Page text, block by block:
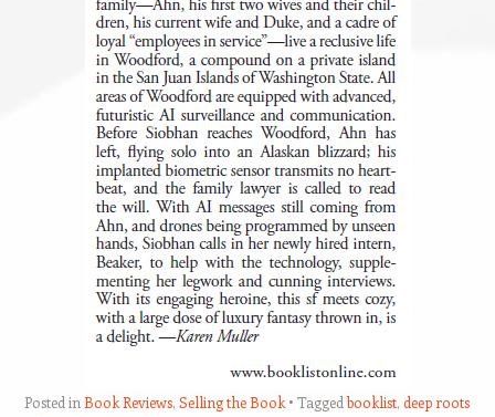
Posted in Book Reviews, Selling the Book Taggedbooklist, deep roots